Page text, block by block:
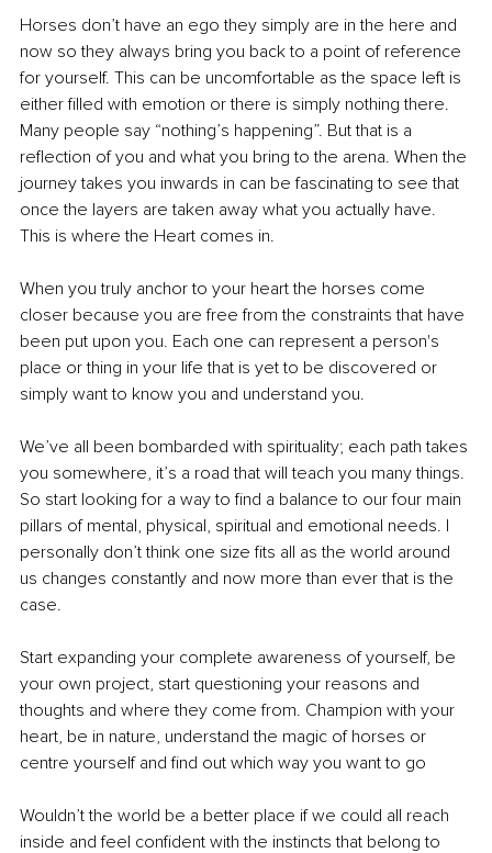
Horses don’t have an ego they simply are in the here and
now so they always bring you back to a point of reference
for yourself. This can be uncomfortable as the space left is
either filled with emotion or there is simply nothing there.
Many people say “nothing’s happening”. But that is a
reflection of you and what you bring to the arena. When the
journey takes you inwards in can be fascinating to see that
once the layers are taken away what you actually have.
This is where the Heart comes in.
When you truly anchor to your heart the horses come
closer because you are free from the constraints that have
been put upon you. Each one can represent a person's
place or thing in your life that is yet to be discovered or
simply want to know you and understand you.
We’ve all been bombarded with spirituality; each path takes
you somewhere, it’s a road that will teach you many things.
So start looking for a way to find a balance to our four main
pillars of mental, physical, spiritual and emotional needs. I
personally don’t think one size fits all as the world around
us changes constantly and now more than ever that is the
case.
Start expanding your complete awareness of yourself, be
your own project, start questioning your reasons and
thoughts and where they come from. Champion with your
heart, be in nature, understand the magic of horses or
centre yourself and find out which way you want to go
Wouldn’t the world be a better place if we could all reach
inside and feel confident with the instincts that belong to